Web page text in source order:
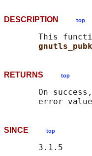
DESCRIPTION top
This
RETURNS top
On
SINCE top